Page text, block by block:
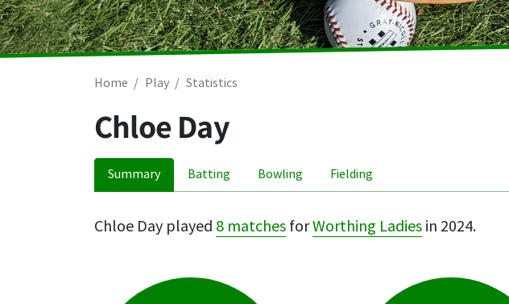
Home Play Statistics
Chloe Day
Summary Batting Bowling Fielding
Chloe Day played 8 matches forWorthing Ladies in 2024.